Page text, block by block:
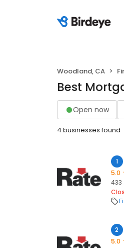
Woodland, CA
Best
Open now
4 businesses found
1
5.0
433
2
5.0